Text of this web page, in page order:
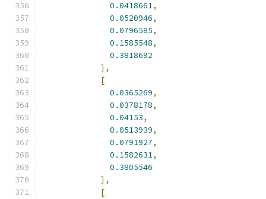
0.0418661,
0.0520946,
0.0796585,
0.1585548,
0.3818692
],
[
0.0365269,
0.0378178,
0.04153,
0.0513939,
0.0791927,
0.1582631,
0.3805546
],
[